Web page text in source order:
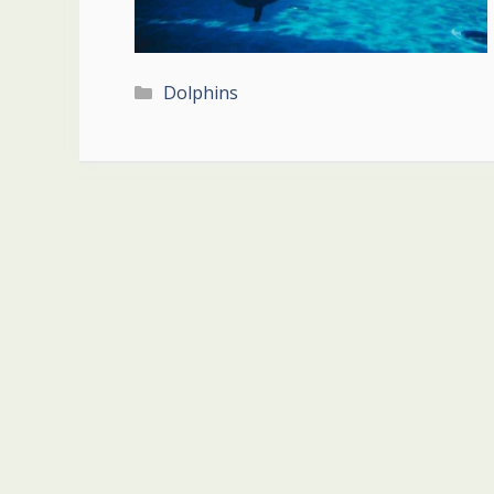
Categories
Dolphins